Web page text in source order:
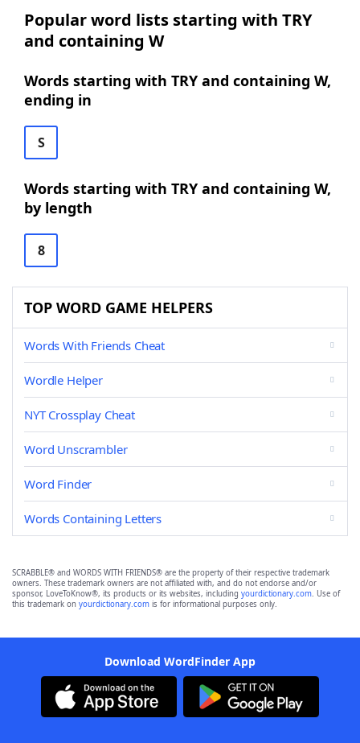
Popular word lists starting with TRY
and containing W
Words starting with TRY and containing W,
ending in
S
Words starting with TRY and containing W,
by length
8
TOP WORD GAME HELPERS
Words With Friends Cheat
Wordle Helper
NYT Crossplay Cheat
Word Unscrambler
Word Finder
Words Containing Letters
SCRABBLE® and WORDS WITH FRIENDS® are the property of their respective trademark
owners. These trademark owners are not affiliated with, and do not endorse and/or
sponsor, LoveToKnow®, its products or its websites, including yourdictionary.com. Use of
this trademark on yourdictionary.com is for informational purposes only.
Download WordFinder App